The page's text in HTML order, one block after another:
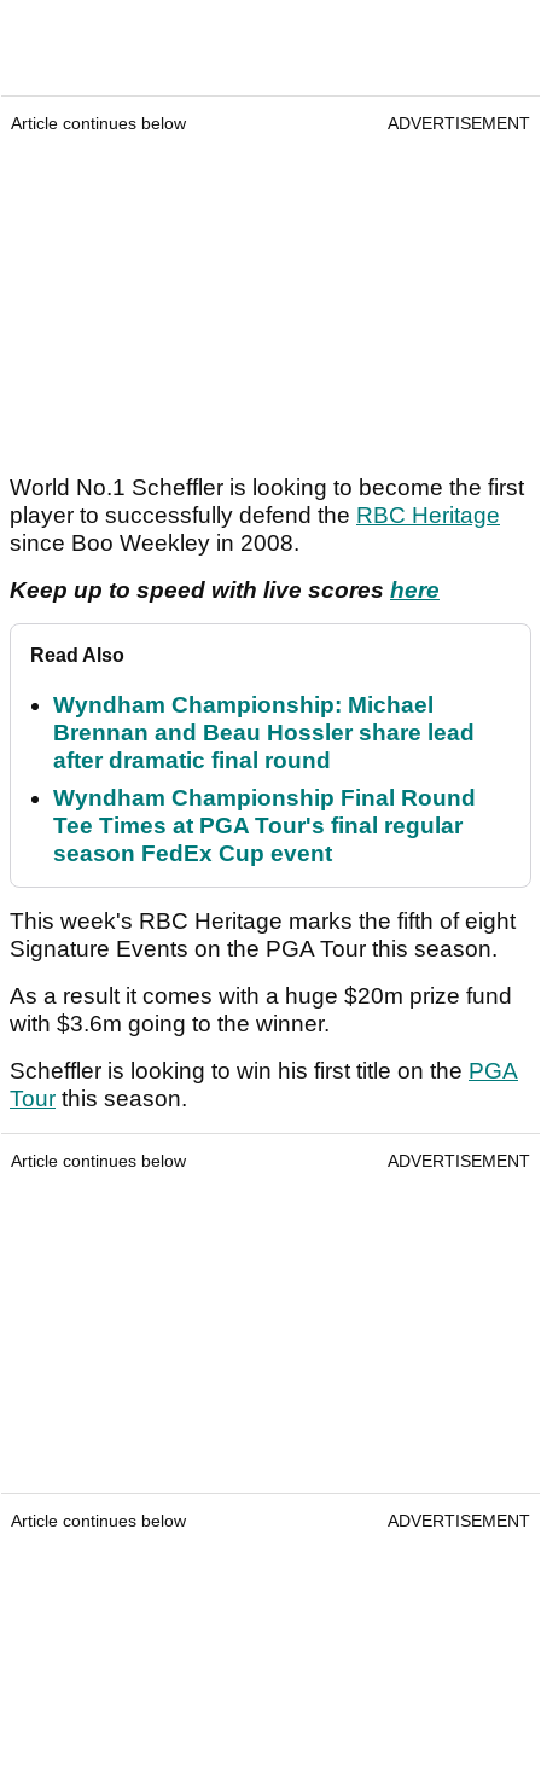
Article continues below ADVERTISEMENT
World No.1 Scheffler is looking to become the first
player to successfully defend the RBC Heritage
since Boo Weekley in 2008.
Keep up to speed with live scores here
Read Also
Wyndham Championship: Michael
Brennan and Beau Hossler share lead
after dramatic final round
Wyndham Championship Final Round
Tee Times at PGA Tour's final regular
season FedEx Cup event
This week's RBC Heritage marks the fifth of eight
Signature Events on the PGA Tour this season.
As a result it comes with a huge $20m prize fund
with $3.6m going to the winner.
Scheffler is looking to win his first title on the PGA
Tour this season.
Article continues below ADVERTISEMENT
Article continues below ADVERTISEMENT